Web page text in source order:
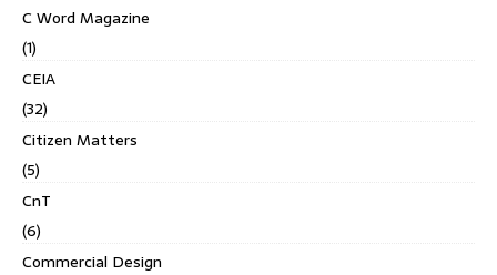
C Word Magazine
(1)
CEIA
(32)
Citizen Matters
(5)
CnT
(6)
Commercial Design